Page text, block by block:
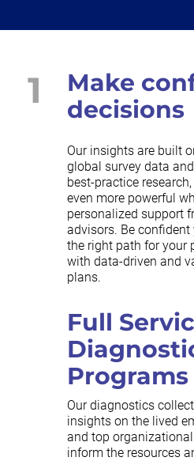
1
Make
decisions
Our insights are built
global survey data
best-practice
even more powerful
personalized support
advisors. Be
the right path for your
with data-driven and
plans.
Full
Programs
Our diagnostics
insights on the lived
and top
inform the resources